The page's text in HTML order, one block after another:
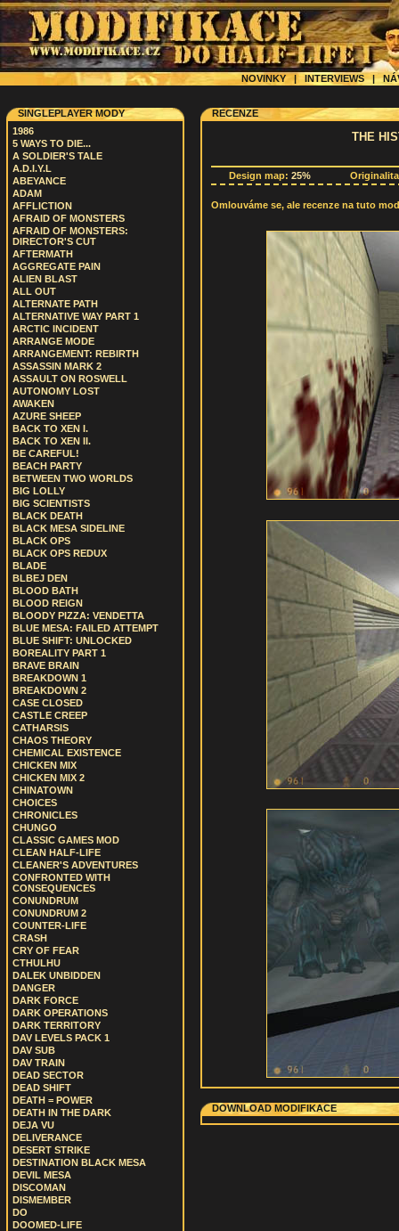
NOVINKY | INTERVIEWS|
SINGLEPLAYER MODY
1986
5 WAYS TO DIE...
A SOLDIER'S TALE
A.D.I.Y.L
ABEYANCE
ADAM
AFFLICTION
AFRAID OF MONSTERS
AFRAID OF MONSTERS:
DIRECTOR'S CUT
AFTERMATH
AGGREGATE PAIN
ALIEN BLAST
ALL OUT
ALTERNATE PATH
ALTERNATIVE WAY PART 1
ARCTIC INCIDENT
ARRANGE MODE
ARRANGEMENT: REBIRTH
ASSASSIN MARK 2
ASSAULT ON ROSWELL
AUTONOMY LOST
AWAKEN
AZURE SHEEP
BACK TO XEN I.
BACK TO XEN II.
BE CAREFUL!
BEACH PARTY
BETWEEN TWO WORLDS
BIG LOLLY
BIG SCIENTISTS
BLACK DEATH
BLACK MESA SIDELINE
BLACK OPS
BLACK OPS REDUX
BLADE
BLBEJ DEN
BLOOD BATH
BLOOD REIGN
BLOODY PIZZA: VENDETTA
BLUE MESA: FAILED ATTEMPT
BLUE SHIFT: UNLOCKED
BOREALITY PART 1
BRAVE BRAIN
BREAKDOWN 1
BREAKDOWN 2
CASE CLOSED
CASTLE CREEP
CATHARSIS
CHAOS THEORY
CHEMICAL EXISTENCE
CHICKEN MIX
CHICKEN MIX 2
CHINATOWN
CHOICES
CHRONICLES
CHUNGO
CLASSIC GAMES MOD
CLEAN HALF-LIFE
CLEANER'S ADVENTURES
CONFRONTED WITH
CONSEQUENCES
CONUNDRUM
CONUNDRUM 2
COUNTER-LIFE
CRASH
CRY OF FEAR
CTHULHU
DALEK UNBIDDEN
DANGER
DARK FORCE
DARK OPERATIONS
DARK TERRITORY
DAV LEVELS PACK 1
DAV SUB
DAV TRAIN
DEAD SECTOR
DEAD SHIFT
DEATH = POWER
DEATH IN THE DARK
DEJA VU
DELIVERANCE
DESERT STRIKE
DESTINATION BLACK MESA
DEVIL MESA
DISCOMAN
DISMEMBER
DO
DOOMED-LIFE
RECENZE
THE
Design map: 25%
Omlouváme se, ale recenze na tuto
DOWNLOAD MODIFIKACE